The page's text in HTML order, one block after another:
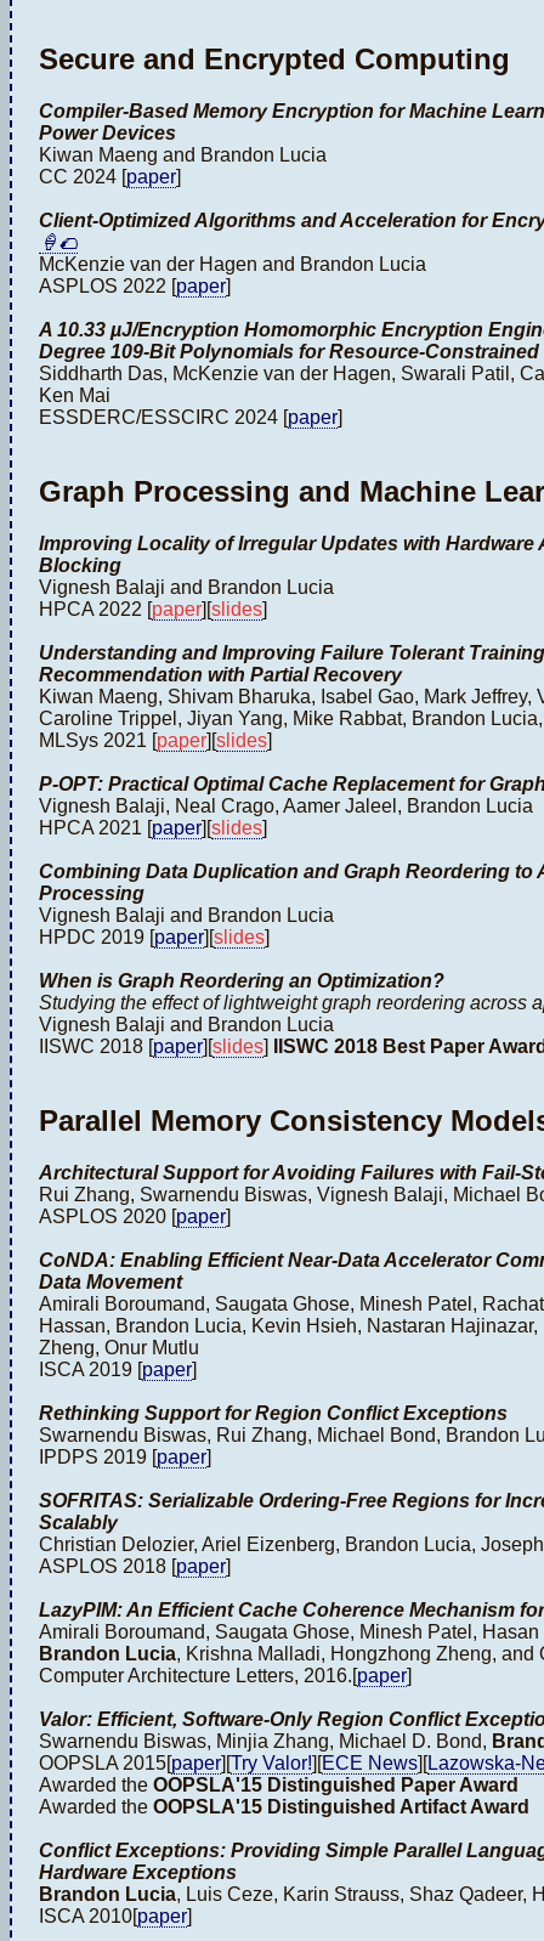
Secure and Encrypted Computing
Compiler-Based Memory Encryption for Machine
Power Devices
Kiwan Maeng and Brandon Lucia
CC 2024 [paper]
Client-Optimized Algorithms and Acceleration for
🍦🌮
McKenzie van der Hagen and Brandon Lucia
ASPLOS 2022 [paper]
A 10.33 µJ/Encryption Homomorphic Encryption
Degree 109-Bit Polynomials for Resource-Constrained
Siddharth Das, McKenzie van der Hagen, Swarali Patil,
Ken Mai
ESSDERC/ESSCIRC 2024 [paper]
Graph Processing and Machine
Improving Locality of Irregular Updates with Hardware
Blocking
Vignesh Balaji and Brandon Lucia
HPCA 2022 [paper][slides]
Understanding and Improving Failure Tolerant
Recommendation with Partial Recovery
Kiwan Maeng, Shivam Bharuka, Isabel Gao, Mark Jeffrey,
Caroline Trippel, Jiyan Yang, Mike Rabbat, Brandon
MLSys 2021 [paper][slides]
P-OPT: Practical Optimal Cache Replacement for
Vignesh Balaji, Neal Crago, Aamer Jaleel, Brandon Lucia
HPCA 2021 [paper][slides]
Combining Data Duplication and Graph Reordering to
Processing
Vignesh Balaji and Brandon Lucia
HPDC 2019 [paper][slides]
When is Graph Reordering an Optimization?
Studying the effect of lightweight graph reordering across
Vignesh Balaji and Brandon Lucia
IISWC 2018 [paper][slides] IISWC 2018 Best Paper
Parallel Memory Consistency
Architectural Support for Avoiding Failures with Fail-
Rui Zhang, Swarnendu Biswas, Vignesh Balaji, Michael
ASPLOS 2020 [paper]
CoNDA: Enabling Efficient Near-Data Accelerator
Data Movement
Amirali Boroumand, Saugata Ghose, Minesh Patel,
Hassan, Brandon Lucia, Kevin Hsieh, Nastaran
Zheng, Onur Mutlu
ISCA 2019 [paper]
Rethinking Support for Region Conflict Exceptions
Swarnendu Biswas, Rui Zhang, Michael Bond, Brandon
IPDPS 2019 [paper]
SOFRITAS: Serializable Ordering-Free Regions for
Scalably
Christian Delozier, Ariel Eizenberg, Brandon Lucia,
ASPLOS 2018 [paper]
LazyPIM: An Efficient Cache Coherence Mechanism
Amirali Boroumand, Saugata Ghose, Minesh Patel,
Brandon Lucia, Krishna Malladi, Hongzhong Zheng, and
Computer Architecture Letters, 2016.[paper]
Valor: Efficient, Software-Only Region Conflict
Swarnendu Biswas, Minjia Zhang, Michael D. Bond,
OOPSLA 2015[paper][Try Valor!][ECE News][Lazowska-
Awarded the OOPSLA'15 Distinguished Paper Award
Awarded the OOPSLA'15 Distinguished Artifact Award
Conflict Exceptions: Providing Simple Parallel
Hardware Exceptions
Brandon Lucia, Luis Ceze, Karin Strauss, Shaz Qadeer,
ISCA 2010[paper]